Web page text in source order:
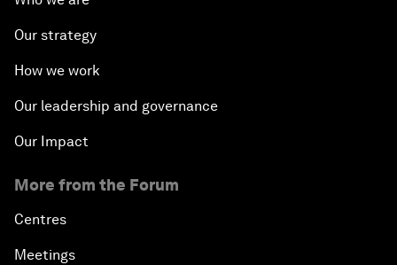
Our strategy
How we work
Our leadership and governance
Our Impact
More from the Forum
Centres
Meetings